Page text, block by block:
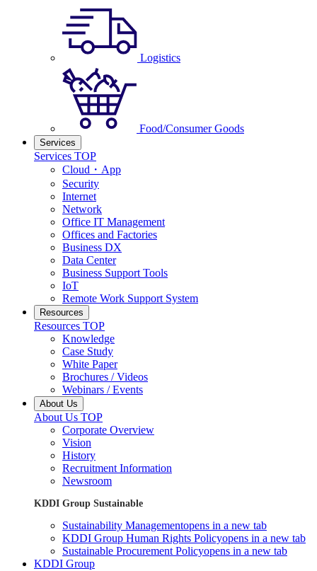
Logistics
Food/Consumer Goods
Services
Services TOP
Cloud・App
Security
Internet
Network
Office IT Management
Offices and Factories
Business DX
Data Center
Business Support Tools
IoT
Remote Work Support System
Resources
Resources TOP
Knowledge
Case Study
White Paper
Brochures / Videos
Webinars / Events
About Us
About Us TOP
Corporate Overview
Vision
History
Recruitment Information
Newsroom
KDDI Group Sustainable
Sustainability Managementopens in a new tab
KDDI Group Human Rights Policyopens in a new tab
Sustainable Procurement Policyopens in a new tab
KDDI Group